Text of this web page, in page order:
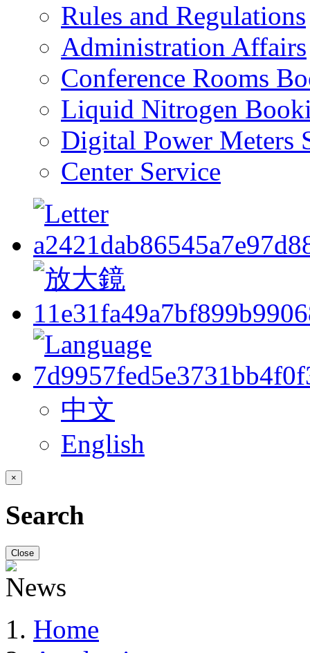
Rules and Regulations
Administration Affairs
Conference Rooms
Liquid Nitrogen
Digital Power Meters
Center Service
中文
English
×
Search
Close
Home